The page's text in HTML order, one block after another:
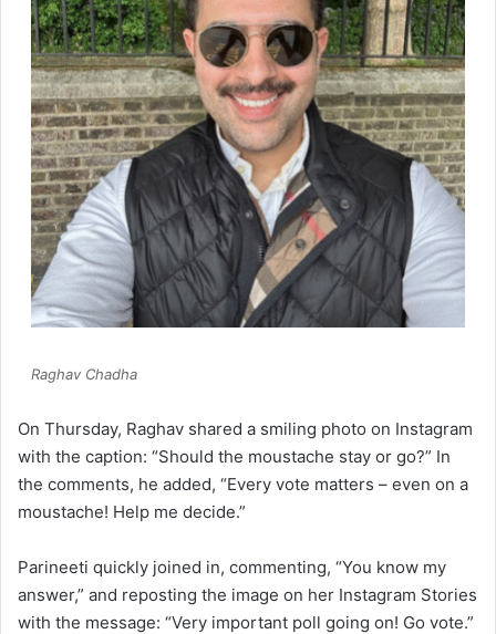
Raghav Chadha
On Thursday, Raghav shared a smiling photo on Instagram
with the caption: “Should the moustache stay or go?” In
the comments, he added, “Every vote matters – even on a
moustache! Help me decide.”
Parineeti quickly joined in, commenting, “You know my
answer,” and reposting the image on her Instagram Stories
with the message: “Very important poll going on! Go vote.”